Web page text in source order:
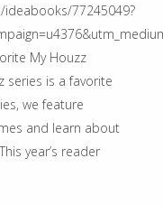
77245049?
My Houzz
series is a favorite
we feature
and learn about
year’s reader